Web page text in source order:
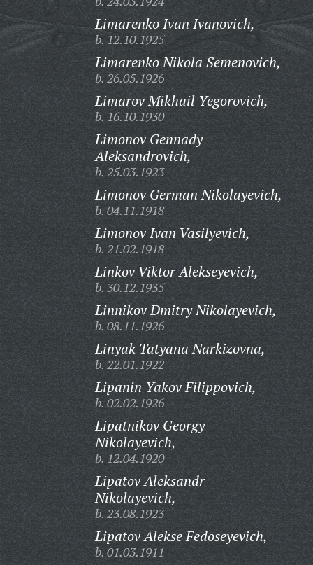
Limarenko Ivan Ivanovich,
b. 12.10.1925
Limarenko Nikola Semenovich,
b. 26.05.1926
Limarov Mikhail Yegorovich,
b. 16.10.1930
Limonov Gennady
Aleksandrovich,
b. 25.03.1923
Limonov German Nikolayevich,
b. 04.11.1918
Limonov Ivan Vasilyevich,
b. 21.02.1918
Linkov Viktor Alekseyevich,
b. 30.12.1935
Linnikov Dmitry Nikolayevich,
b. 08.11.1926
Linyak Tatyana Narkizovna,
b. 22.01.1922
Lipanin Yakov Filippovich,
b. 02.02.1926
Lipatnikov Georgy
Nikolayevich,
b. 12.04.1920
Lipatov Aleksandr
Nikolayevich,
b. 23.08.1923
Lipatov Alekse Fedoseyevich,
b. 01.03.1911